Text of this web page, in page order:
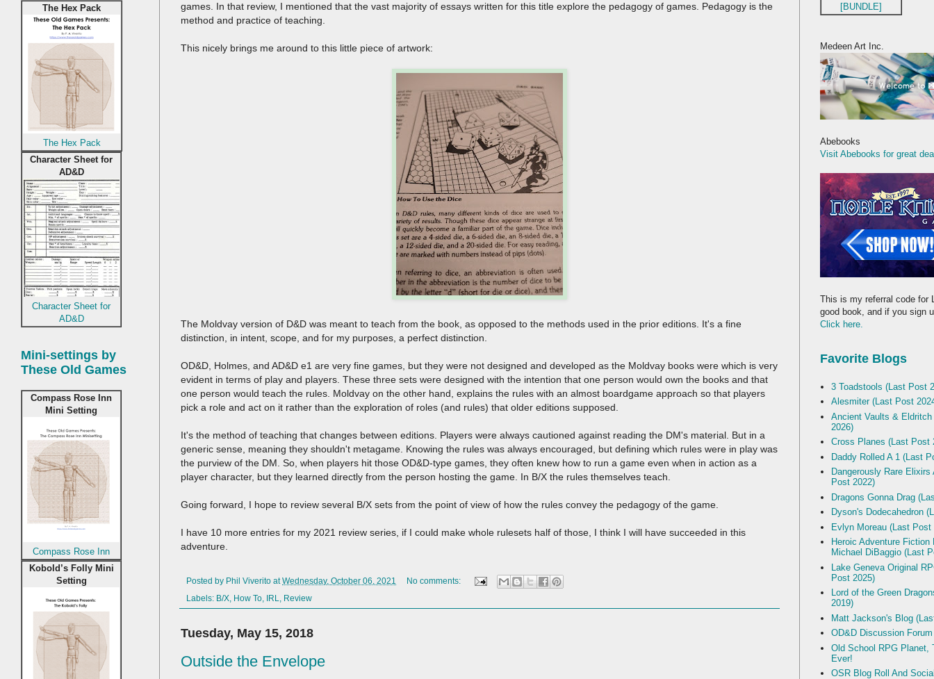
games. In that review, I mentioned that the vast majority of essays written for this title explore the pedagogy of games. Pedagogy is the
method and practice of teaching.
This nicely brings me around to this little piece of artwork:
The Moldvay version of D&D was meant to teach from the book, as opposed to the methods used in the prior editions. It's a fine
distinction, in intent, scope, and for my purposes, a perfect distinction.
OD&D, Holmes, and AD&D e1 are very fine games, but they were not designed and developed as the Moldvay books were which is very
evident in terms of play and players. These three sets were designed with the intention that one person would own the books and that
one person would teach the rules. Moldvay on the other hand, explains the rules with an almost boardgame approach so that players
pick a role and act on it rather than the exploration of roles (and rules) that older editions supposed.
It's the method of teaching that changes between editions. Players were always cautioned against reading the DM's material. But in a
generic sense, meaning they shouldn't metagame. Knowing the rules was always encouraged, but defining which rules were in play was
the purview of the DM. So, when players hit those OD&D-type games, they often knew how to run a game even when in action as a
player character, but they learned directly from the person hosting the game. In B/X the rules themselves teach.
Going forward, I hope to review several B/X sets from the point of view of how the rules convey the pedagogy of the game.
I have 10 more entries for my 2021 review series, if I could make whole rulesets half of those, I think I will have succeeded in this
adventure.
Posted by Phil Viverito atWednesday, October 06, 2021
No comments:
Labels: B/X How To IRL Review
Tuesday, May 15, 2018
Outside the Envelope
The Hex Pack
The Hex Pack
Character Sheet for
AD&D
Character Sheet for
AD&D
Mini-settings by
These Old Games
Compass Rose Inn
Mini Setting
Compass Rose Inn
Kobold’s Folly Mini
Setting
[BUNDLE]
Medeen Art Inc.
Abebooks
Visit Abebooks for great
This is my referral code for
good book, and if you sign
Click here.
Favorite Blogs
3 Toadstools (Last Post
Alesmiter (Last Post
Ancient Vaults &
2026)
Cross Planes (Last Post
Daddy Rolled A 1 (Last
Dangerously Rare
Post 2022)
Dragons Gonna Drag
Dyson's Dodecahedron
Evlyn Moreau (Last Post
Heroic Adventure
Michael DiBaggio (Last
Lake Geneva Original
Post 2025)
Lord of the Green
2019)
Matt Jackson's Blog
OD&D Discussion Forum
Old School RPG Planet,
Ever!
OSR Blog Roll And